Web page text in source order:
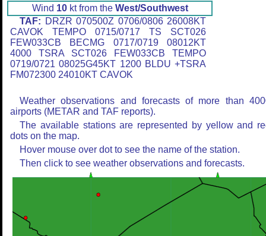
Wind 10kt from the West/Southwest
TAF: DRZR 070500Z 0706/0806 26008KT
CAVOK TEMPO 0715/0717 TS SCT026
FEW033CB BECMG 0717/0719 08012KT
4000 TSRA SCT026 FEW033CB TEMPO
0719/0721 08025G45KT 1200 BLDU +TSRA
FM072300 24010KT CAVOK
Weather observations and forecasts of more than
airports (METAR and TAF reports).
The available stations are represented by yellow and
dots on the map.
Hover mouse over dot to see the name of the station.
Then click to see weather observations and forecasts.